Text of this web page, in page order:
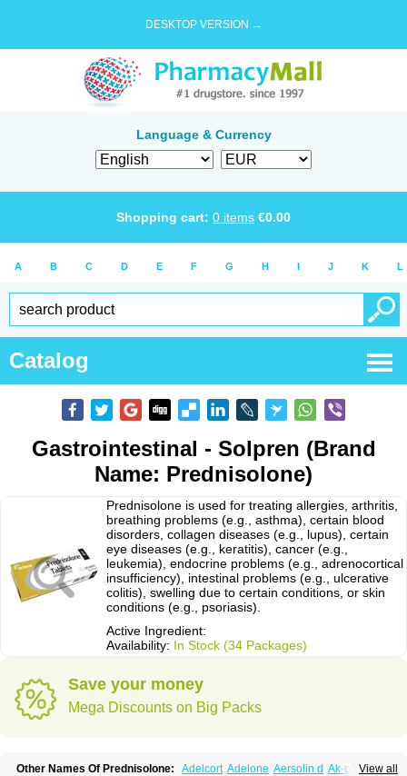
DESKTOP VERSION →
Language & Currency
Shopping cart: 0 items €0.00
A B C D E F G H I J K L
Catalog
Gastrointestinal - Solpren (Brand
Name: Prednisolone)
Prednisolone is used for treating allergies, arthritis,
breathing problems (e.g., asthma), certain blood
disorders, collagen diseases (e.g., lupus), certain
eye diseases (e.g., keratitis), cancer (e.g.,
leukemia), endocrine problems (e.g., adrenocortical
insufficiency), intestinal problems (e.g., ulcerative
colitis), swelling due to certain conditions, or skin
conditions (e.g., psoriasis).
Active Ingredient:
Availability: In Stock (34 Packages)
Save your money
Mega Discounts on Big Packs
View all
Other Names Of Prednisolone: Adelcort Adelone Aersolin d Ak-pred